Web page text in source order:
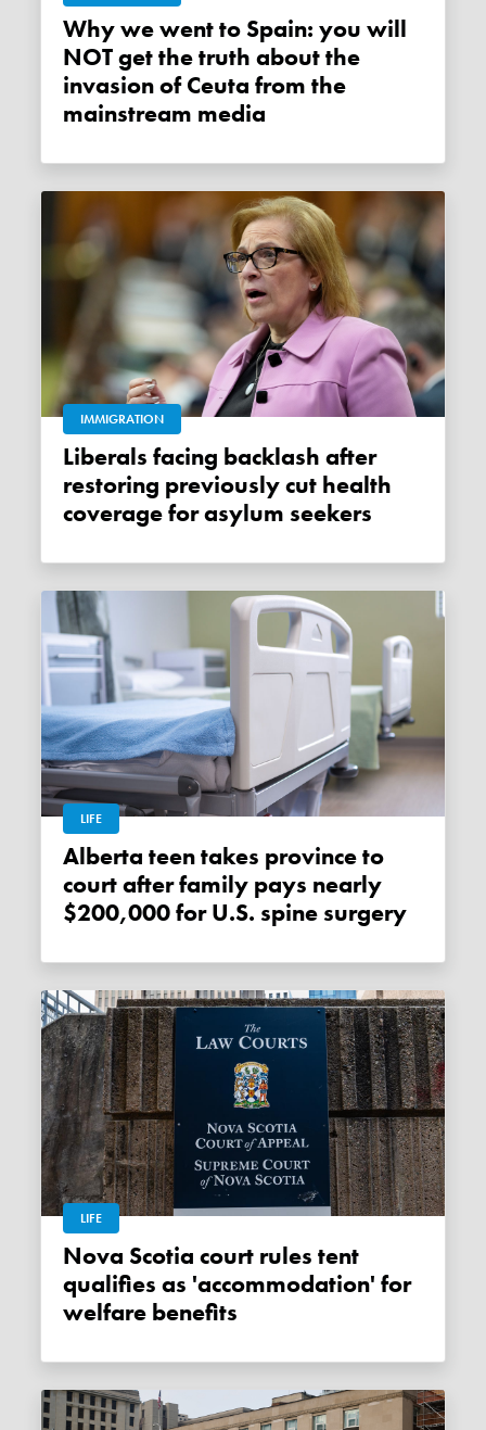
Why we went to Spain: you will
NOT get the truth about the
invasion of Ceuta from the
mainstream media
IMMIGRATION
Liberals facing backlash after
restoring previously cut health
coverage for asylum seekers
LIFE
Alberta teen takes province to
court after family pays nearly
$200,000 for U.S. spine surgery
LIFE
Nova Scotia court rules tent
qualifies as 'accommodation' for
welfare benefits